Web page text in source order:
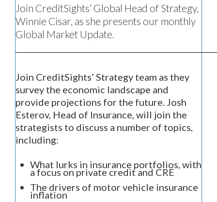
Join CreditSights’ Global Head of Strategy,
Winnie Cisar, as she presents our monthly
Global Market Update.
Join CreditSights’ Strategy team as they
survey the economic landscape and
provide projections for the future. Josh
Esterov, Head of Insurance, will join the
strategists to discuss a number of topics,
including:
What lurks in insurance portfolios, with
a focus on private credit and CRE
The drivers of motor vehicle insurance
inflation